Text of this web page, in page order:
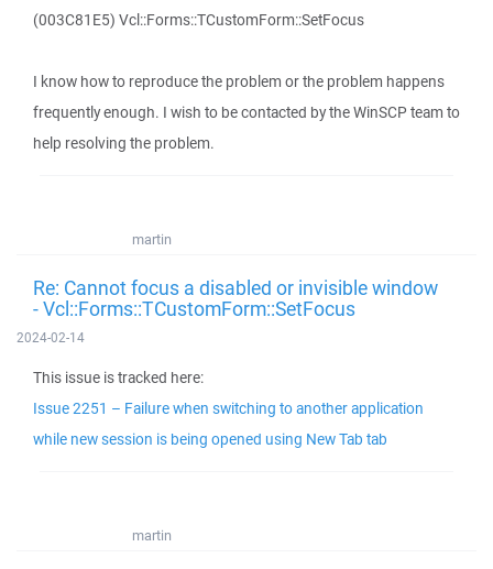
(003C81E5) Vcl::Forms::TCustomForm::SetFocus
I know how to reproduce the problem or the problem happens
frequently enough. I wish to be contacted by the WinSCP team to
help resolving the problem.
martin
Re: Cannot focus a disabled or invisible window
- Vcl::Forms::TCustomForm::SetFocus
2024-02-14
This issue is tracked here:
Issue 2251 – Failure when switching to another application
while new session is being opened using New Tab tab
martin